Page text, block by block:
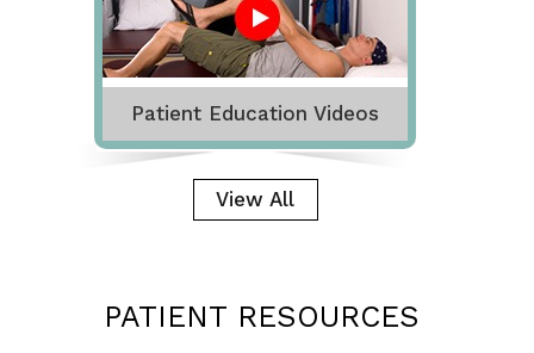
Patient Education Videos
View All
PATIENT RESOURCES